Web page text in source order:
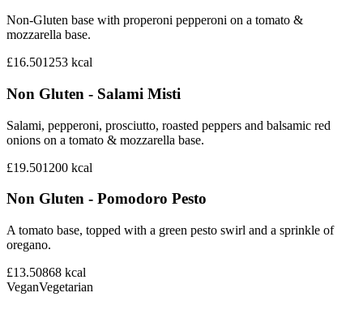
Non-Gluten base with properoni pepperoni on a tomato &
mozzarella base.
£16.501253 kcal
Non Gluten - Salami Misti
Salami, pepperoni, prosciutto, roasted peppers and balsamic red
onions on a tomato & mozzarella base.
£19.501200 kcal
Non Gluten - Pomodoro Pesto
A tomato base, topped with a green pesto swirl and a sprinkle of
oregano.
£13.50868 kcal
VeganVegetarian